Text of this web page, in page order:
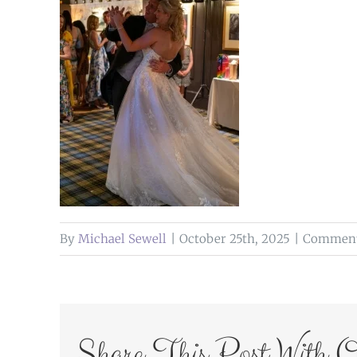
By Michael Sewell October 25th, 2025